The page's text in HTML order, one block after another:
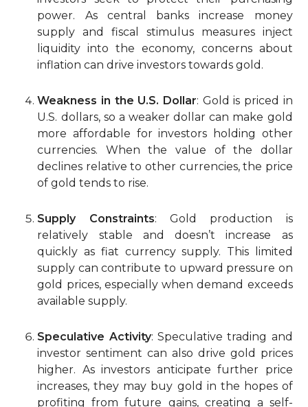
power. As central banks increase money
supply and fiscal stimulus measures inject
liquidity into the economy, concerns about
inflation can drive investors towards gold.
Weakness in the U.S. Dollar: Gold is priced in
U.S. dollars, so a weaker dollar can make gold
more affordable for investors holding other
currencies. When the value of the dollar
declines relative to other currencies, the price
of gold tends to rise.
Supply Constraints: Gold production is
relatively stable and doesn’t increase as
quickly as fiat currency supply. This limited
supply can contribute to upward pressure on
gold prices, especially when demand exceeds
available supply.
Speculative Activity: Speculative trading and
investor sentiment can also drive gold prices
higher. As investors anticipate further price
increases, they may buy gold in the hopes of
profiting from future gains, creating a self-